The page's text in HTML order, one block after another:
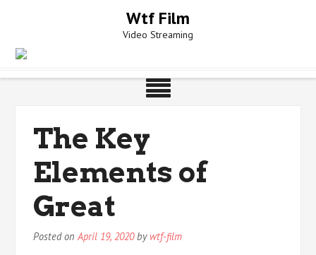
Wtf Film
Video Streaming
The Key
Elements of
Great
Posted onApril 19, 2020by wtf-film